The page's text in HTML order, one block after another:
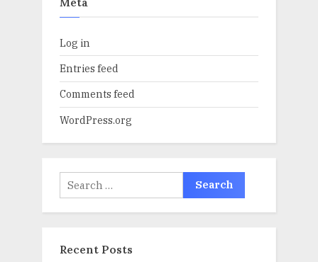
Log in
Entries feed
Comments feed
WordPress.org
Search
for:
Recent Posts